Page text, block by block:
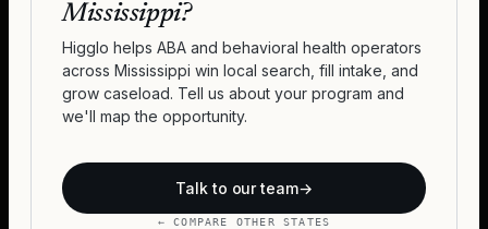
Mississippi?
Higglo helps ABA and behavioral health operators
across Mississippi win local search, fill intake, and
grow caseload. Tell us about your program and
we'll map the opportunity.
Talk to our team→
← COMPARE OTHER STATES